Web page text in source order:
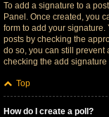
To add a signature to a
Panel. Once created, you
form to add your
posts by checking the
do so, you can still
checking the add
Top
How do I create a poll?